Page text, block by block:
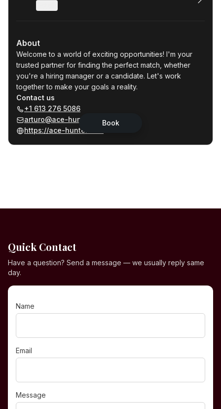
Quick Contact
Have a question? Send a message — we usually reply same
day.
Name
Email
Message